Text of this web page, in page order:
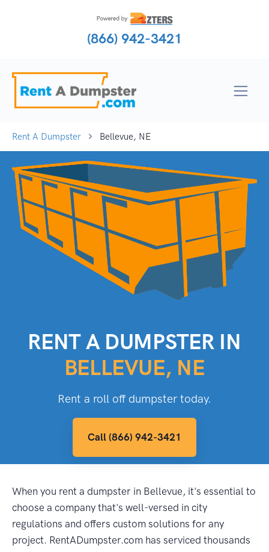
(866) 942-3421
Rent A Dumpster Bellevue, NE
RENT A DUMPSTER IN
BELLEVUE, NE
Rent a roll off dumpster today.
Call (866) 942-3421
When you rent a dumpster in Bellevue, it's essential to
choose a company that's well-versed in city
regulations and offers custom solutions for any
project. RentADumpster.com has serviced thousands